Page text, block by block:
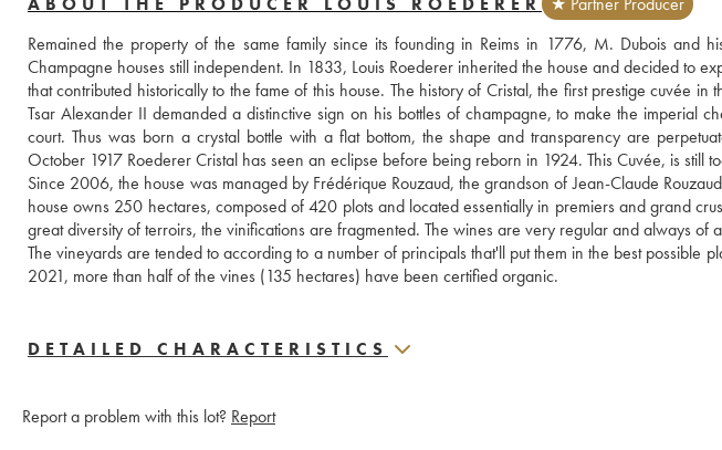
Remained the property of the same family since its founding in Reims in 1776, M. Dubois and
Champagne houses still independent. In 1833, Louis Roederer inherited the house and decided to
that contributed historically to the fame of this house. The history of Cristal, the first prestige cuvée
Tsar Alexander II demanded a distinctive sign on his bottles of champagne, to make the imperial
court. Thus was born a crystal bottle with a flat bottom, the shape and transparency are
October 1917 Roederer Cristal has seen an eclipse before being reborn in 1924. This Cuvée, is still
Since 2006, the house was managed by Frédérique Rouzaud, the grandson of Jean-Claude
house owns 250 hectares, composed of 420 plots and located essentially in premiers and grand
great diversity of terroirs, the vinifications are fragmented. The wines are very regular and always of
The vineyards are tended to according to a number of principals that'll put them in the best possible
2021, more than half of the vines (135 hectares) have been certified organic.
DETAILED CHARACTERISTICS
Report a problem with this lot? Report